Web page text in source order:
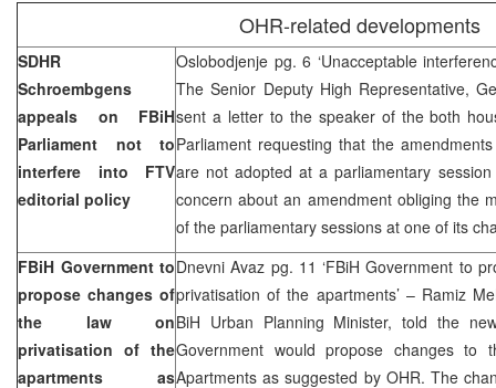
OHR-related developments
SDHR
Schroembgens
appeals on FBiH
Parliament not to
interfere into FTV
editorial policy
Oslobodjenje pg. 6 ‘Unacceptable
The Senior Deputy High Representative,
sent a letter to the speaker of the both
Parliament requesting that the
are not adopted at a parliamentary
concern about an amendment obliging the
of the parliamentary sessions at one of its
FBiH Government to
propose changes of
the law on
privatisation of the
apartments as
Dnevni Avaz pg. 11 ‘FBiH Government to
privatisation of the apartments’ – Ramiz
BiH Urban Planning Minister, told the
Government would propose changes to
Apartments as suggested by OHR. The